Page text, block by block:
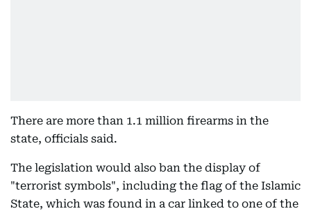
There are more than 1.1 million firearms in the
state, officials said.
The legislation would also ban the display of
"terrorist symbols", including the flag of the Islamic
State, which was found in a car linked to one of the